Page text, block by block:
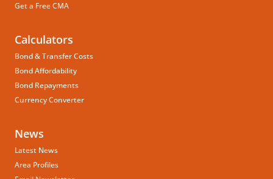
Get a Free CMA
Calculators
Bond & Transfer Costs
Bond Affordability
Bond Repayments
Currency Converter
News
Latest News
Area Profiles